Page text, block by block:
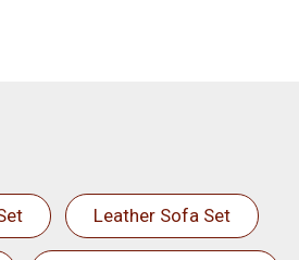
Leather Sofa Set